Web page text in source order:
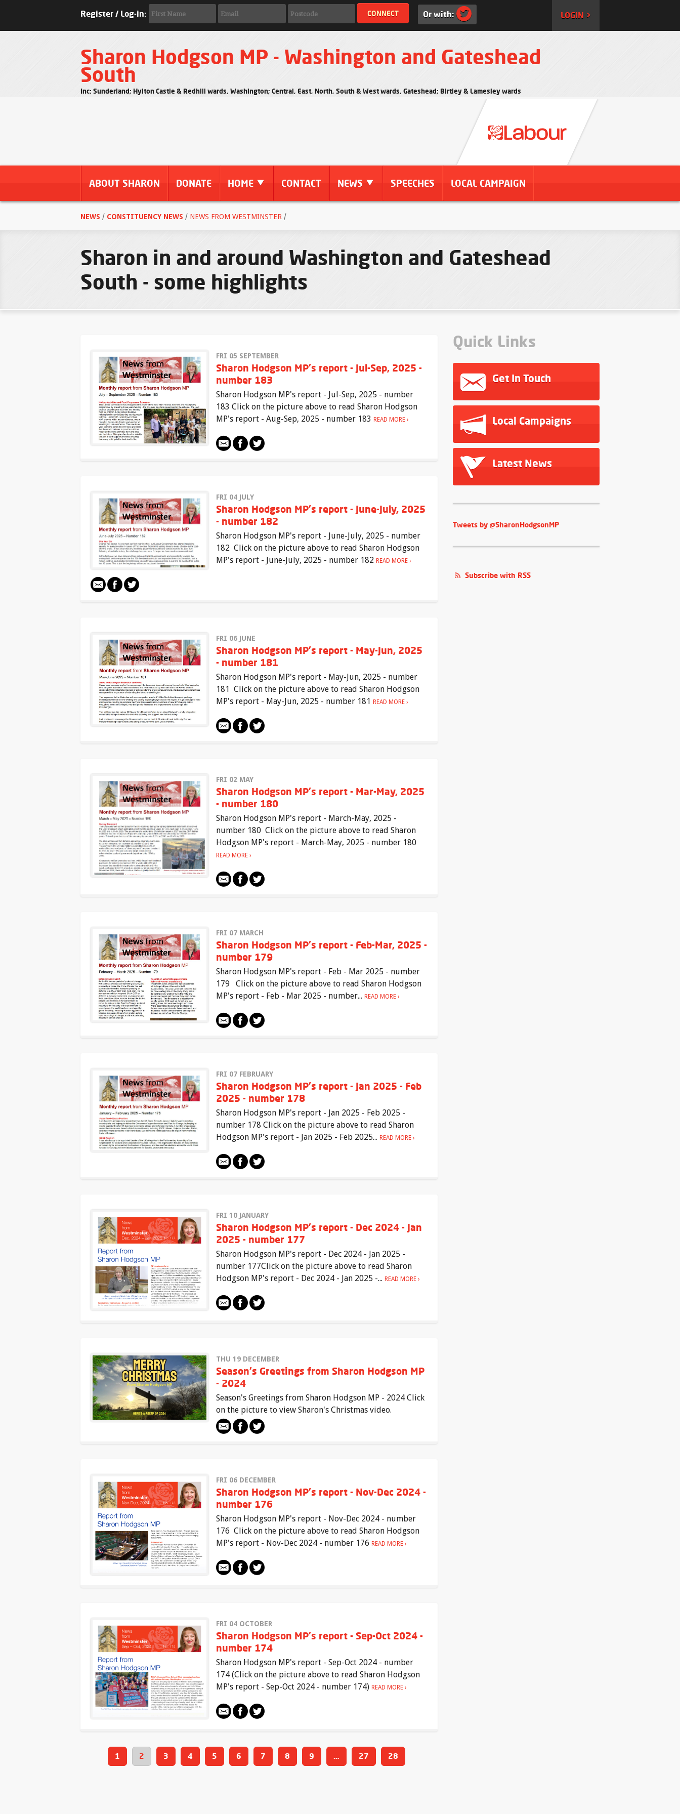
Register / Log-in: Or with: LOGIN >
Sharon Hodgson MP - Washington and Gateshead
South
Inc: Sunderland; Hylton Castle & Redhill wards, Washington; Central, East, North, South & West wards, Gateshead; Birtley & Lamesley wards
ABOUT SHARON DONATE HOME CONTACT NEWS SPEECHES LOCAL CAMPAIGN
NEWS / CONSTITUENCY NEWS / NEWS FROM WESTMINSTER /
Sharon in and around Washington and Gateshead
South - some highlights
FRI 05 SEPTEMBER
Sharon Hodgson MP's report - Jul-Sep, 2025 -
number 183
Sharon Hodgson MP's report - Jul-Sep, 2025 - number
183 Click on the picture above to read Sharon Hodgson
MP's report - Aug-Sep, 2025 - number 183READ MORE
FRI 04 JULY
Sharon Hodgson MP's report - June-July, 2025
- number 182
Sharon Hodgson MP's report - June-July, 2025 - number
182 Click on the picture above to read Sharon Hodgson
MP's report - June-July, 2025 - number 182READ MORE
FRI 06 JUNE
Sharon Hodgson MP's report - May-Jun, 2025
- number 181
Sharon Hodgson MP's report - May-Jun, 2025 - number
181 Click on the picture above to read Sharon Hodgson
MP's report - May-Jun, 2025 - number 181READ MORE
FRI 02 MAY
Sharon Hodgson MP's report - Mar-May, 2025
- number 180
Sharon Hodgson MP's report - March-May, 2025 -
number 180 Click on the picture above to read Sharon
Hodgson MP's report - March-May, 2025 - number 180
READ MORE
FRI 07 MARCH
Sharon Hodgson MP's report - Feb-Mar, 2025 -
number 179
Sharon Hodgson MP's report - Feb - Mar 2025 - number
179 Click on the picture above to read Sharon Hodgson
MP's report - Feb - Mar 2025 - number...READ MORE
FRI 07 FEBRUARY
Sharon Hodgson MP's report - Jan 2025 - Feb
2025 - number 178
Sharon Hodgson MP's report - Jan 2025 - Feb 2025 -
number 178 Click on the picture above to read Sharon
Hodgson MP's report - Jan 2025 - Feb 2025...READ MORE
FRI 10 JANUARY
Sharon Hodgson MP's report - Dec 2024 - Jan
2025 - number 177
Sharon Hodgson MP's report - Dec 2024 - Jan 2025 -
number 177Click on the picture above to read Sharon
Hodgson MP's report - Dec 2024 - Jan 2025 -...READ MORE
THU 19 DECEMBER
Season's Greetings from Sharon Hodgson MP
- 2024
Season's Greetings from Sharon Hodgson MP - 2024 Click
on the picture to view Sharon's Christmas video.
FRI 06 DECEMBER
Sharon Hodgson MP's report - Nov-Dec 2024 -
number 176
Sharon Hodgson MP's report - Nov-Dec 2024 - number
176 Click on the picture above to read Sharon Hodgson
MP's report - Nov-Dec 2024 - number 176READ MORE
FRI 04 OCTOBER
Sharon Hodgson MP's report - Sep-Oct 2024 -
number 174
Sharon Hodgson MP's report - Sep-Oct 2024 - number
174 (Click on the picture above to read Sharon Hodgson
MP's report - Sep-Oct 2024 - number 174)READ MORE
1 2 3 4 5 6 7 8 9 … 27 28
Quick Links
Get In Touch
Local Campaigns
Latest News
Tweets by @SharonHodgsonMP
Subscribe with RSS